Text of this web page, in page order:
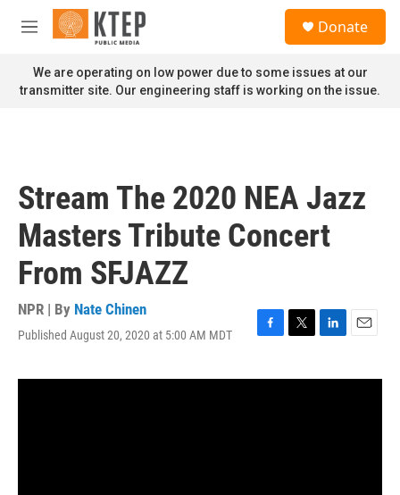
Skip to main content
M
n
u
Donate
We are operating on low power due to some issues at our
transmitter site. Our engineering staff is working on the issue.
Stream The 2020 NEA Jazz
Masters Tribute Concert
From SFJAZZ
NPR | By Nate Chinen
Published August 20, 2020 at 5:00 AM MDT
F
c
T
i
L
n
E
a